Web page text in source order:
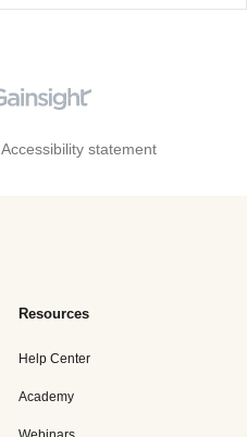
Accessibility statement
Resources
Help Center
Academy